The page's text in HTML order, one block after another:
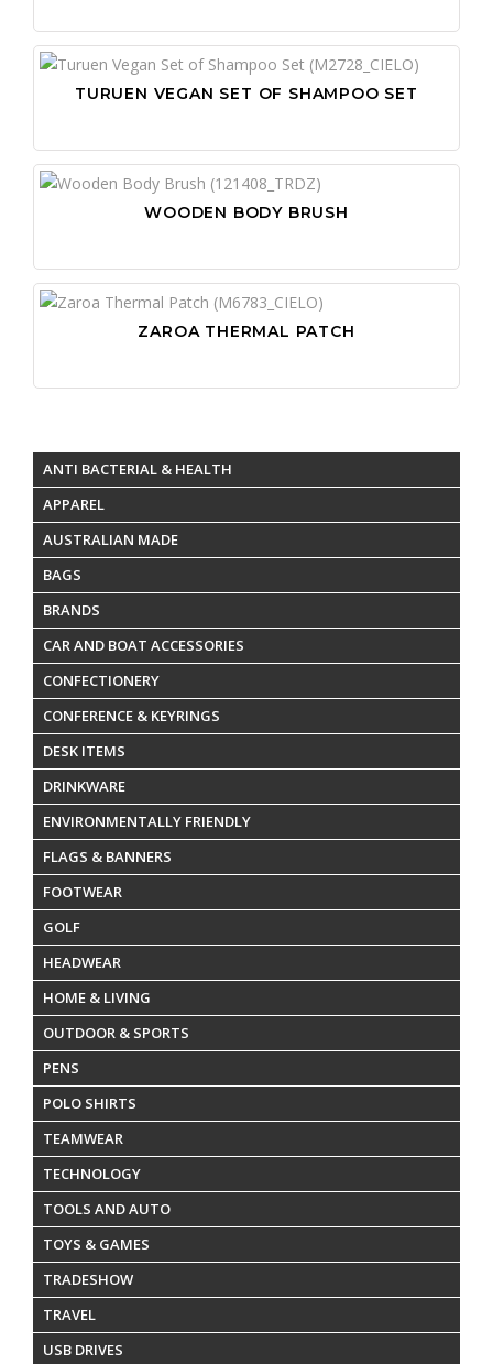
TURUEN VEGAN SET OF SHAMPOO SET
WOODEN BODY BRUSH
ZAROA THERMAL PATCH
ANTI BACTERIAL & HEALTH
APPAREL
AUSTRALIAN MADE
BAGS
BRANDS
CAR AND BOAT ACCESSORIES
CONFECTIONERY
CONFERENCE & KEYRINGS
DESK ITEMS
DRINKWARE
ENVIRONMENTALLY FRIENDLY
FLAGS & BANNERS
FOOTWEAR
GOLF
HEADWEAR
HOME & LIVING
OUTDOOR & SPORTS
PENS
POLO SHIRTS
TEAMWEAR
TECHNOLOGY
TOOLS AND AUTO
TOYS & GAMES
TRADESHOW
TRAVEL
USB DRIVES